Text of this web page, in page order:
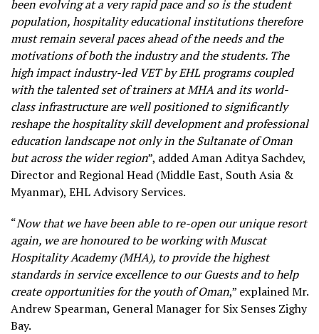
been evolving at a very rapid pace and so is the student
population, hospitality educational institutions therefore
must remain several paces ahead of the needs and the
motivations of both the industry and the students. The
high impact industry-led VET by EHL programs coupled
with the talented set of trainers at MHA and its world-
class infrastructure are well positioned to significantly
reshape the hospitality skill development and professional
education landscape not only in the Sultanate of Oman
but across the wider region”, added Aman Aditya Sachdev,
Director and Regional Head (Middle East, South Asia &
Myanmar), EHL Advisory Services.
“Now that we have been able to re-open our unique resort
again, we are honoured to be working with Muscat
Hospitality Academy (MHA), to provide the highest
standards in service excellence to our Guests and to help
create opportunities for the youth of Oman,” explained Mr.
Andrew Spearman, General Manager for Six Senses Zighy
Bay.